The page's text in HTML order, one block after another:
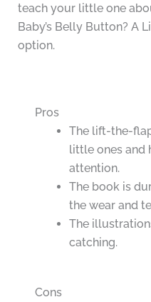
teach your little one
Baby’s Belly Button? A
option.
Pros
The lift-the-
little ones and
attention.
The book is
the wear and
The
catching.
Cons